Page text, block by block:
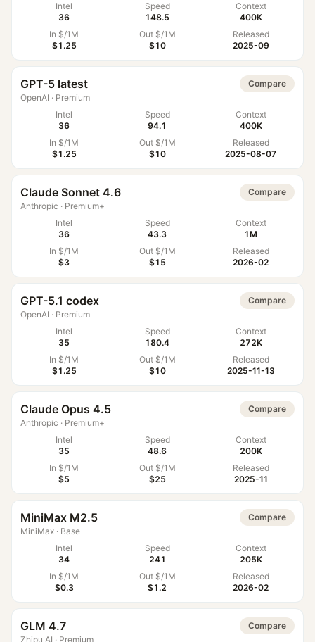
Intel
36
Speed
148.5
Context
400K
In $/1M
$1.25
Out $/1M
$10
Released
2025-09
GPT-5 latest
OpenAI · Premium
Compare
Intel
36
Speed
94.1
Context
400K
In $/1M
$1.25
Out $/1M
$10
Released
2025-08-07
Claude Sonnet 4.6
Anthropic · Premium+
Compare
Intel
36
Speed
43.3
Context
1M
In $/1M
$3
Out $/1M
$15
Released
2026-02
GPT-5.1 codex
OpenAI · Premium
Compare
Intel
35
Speed
180.4
Context
272K
In $/1M
$1.25
Out $/1M
$10
Released
2025-11-13
Claude Opus 4.5
Anthropic · Premium+
Compare
Intel
35
Speed
48.6
Context
200K
In $/1M
$5
Out $/1M
$25
Released
2025-11
MiniMax M2.5
MiniMax · Base
Compare
Intel
34
Speed
241
Context
205K
In $/1M
$0.3
Out $/1M
$1.2
Released
2026-02
GLM 4.7
Zhipu AI · Premium
Compare